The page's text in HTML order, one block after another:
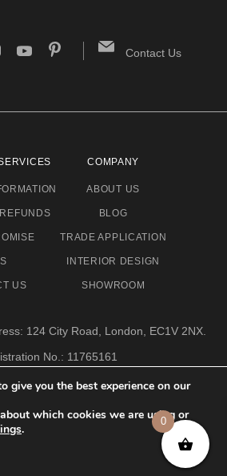
give you the best experience on our
which cookies we are using or
.
0
Contact Us
US
COMPANY
ABOUT US
BLOG
TRADE APPLICATION
INTERIOR DESIGN
SHOWROOM
124 City Road, London, EC1V 2NX.
No.: 11765161
info@eclectic-niche.com
PRIVACY POLICY
ECLECTIC NICHE LTD